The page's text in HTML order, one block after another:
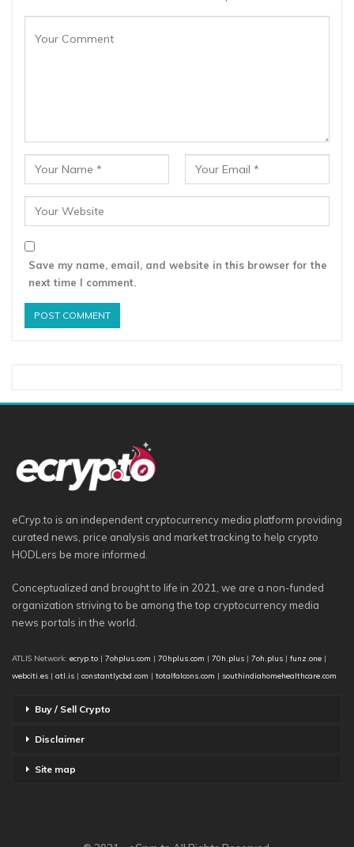
Save my name, email, and website in this browser for the
next time I comment.
eCryp.to is an independent cryptocurrency media platform providing
curated news, price analysis and market tracking to help crypto
HODLers be more informed.
Conceptualized and brought to life in 2021, we are a non-funded
organization striving to be among the top cryptocurrency media
news portals in the world.
ATLIS Network: ecryp.to | 7ohplus.com | 70hplus.com | 70h.plus | 7oh.plus | funz.one |
webciti.es | atl.is | constantlycbd.com | totalfalcons.com | southindiahomehealthcare.com
Buy / Sell Crypto
Disclaimer
Site map